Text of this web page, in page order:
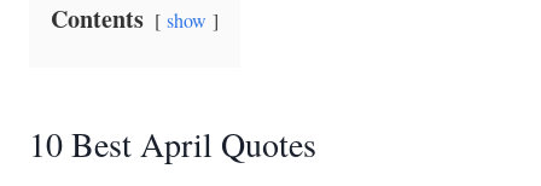
Contents show
10 Best April Quotes